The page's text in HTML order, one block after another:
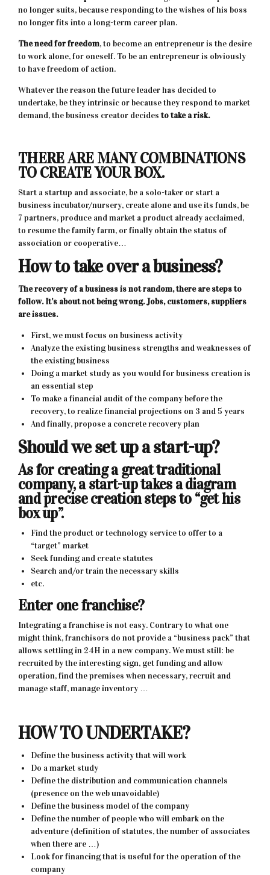
no longer suits, because responding to the wishes of his boss
no longer fits into a long-term career plan.
The need for freedom, to become an entrepreneur is the desire
to work alone, for oneself. To be an entrepreneur is obviously
to have freedom of action.
Whatever the reason the future leader has decided to
undertake, be they intrinsic or because they respond to market
demand, the business creator decides to take a risk.
THERE ARE MANY COMBINATIONS
TO CREATE YOUR BOX.
Start a startup and associate, be a solo-taker or start a
business incubator/nursery, create alone and use its funds, be
7 partners, produce and market a product already acclaimed,
to resume the family farm, or finally obtain the status of
association or cooperative…
How to take over a business?
The recovery of a business is not random, there are steps to
follow. It’s about not being wrong. Jobs, customers, suppliers
are issues.
First, we must focus on business activity
Analyze the existing business strengths and weaknesses of
the existing business
Doing a market study as you would for business creation is
an essential step
To make a financial audit of the company before the
recovery, to realize financial projections on 3 and 5 years
And finally, propose a concrete recovery plan
Should we set up a start-up?
As for creating a great traditional
company, a start-up takes a diagram
and precise creation steps to “get his
box up”.
Find the product or technology service to offer to a
“target” market
Seek funding and create statutes
Search and/or train the necessary skills
etc.
Enter one franchise?
Integrating a franchise is not easy. Contrary to what one
might think, franchisors do not provide a “business pack” that
allows settling in 24H in a new company. We must still: be
recruited by the interesting sign, get funding and allow
operation, find the premises when necessary, recruit and
manage staff, manage inventory …
HOW TO UNDERTAKE?
Define the business activity that will work
Do a market study
Define the distribution and communication channels
(presence on the web unavoidable)
Define the business model of the company
Define the number of people who will embark on the
adventure (definition of statutes, the number of associates
when there are …)
Look for financing that is useful for the operation of the
company